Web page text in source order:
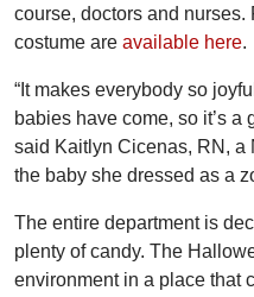
course, doctors and nurses.
costume are available here.
“It makes everybody so
babies have come, so it’s a
said Kaitlyn Cicenas, RN,
the baby she dressed as a
The entire department is
plenty of candy. The
environment in a place that